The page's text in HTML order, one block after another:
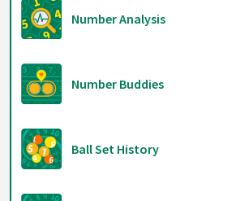
Number Analysis
Number Buddies
Ball Set History